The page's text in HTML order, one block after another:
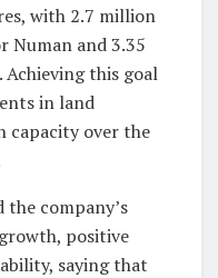
with 2.7 million
Numan and 3.35
this goal
in land
capacity over the
company’s
positive
saying that